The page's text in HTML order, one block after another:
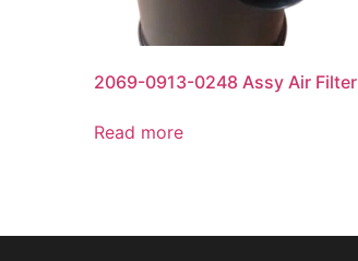
2069-0913-0248 Assy Air Filter
Read more